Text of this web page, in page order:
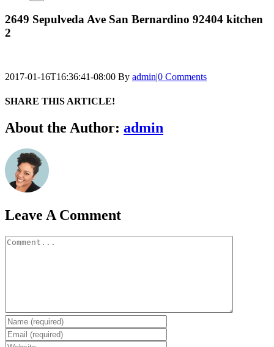
2649 Sepulveda Ave San Bernardino 92404 kitchen
2
2017-01-16T16:36:41-08:00 By admin|0 Comments
SHARE THIS ARTICLE!
Facebook
Twitter
Linkedin
Google+
Pinterest
Email
About the Author: admin
Leave A Comment
Comment